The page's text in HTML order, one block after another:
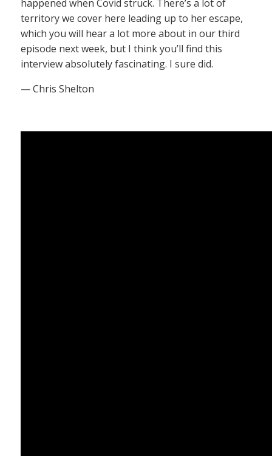
happened when Covid struck. There’s a lot of
territory we cover here leading up to her escape,
which you will hear a lot more about in our third
episode next week, but I think you’ll find this
interview absolutely fascinating. I sure did.
— Chris Shelton